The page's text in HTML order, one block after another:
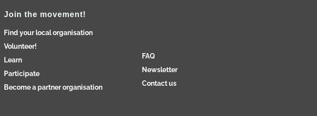
Join the movement!
Find your local organisation
Volunteer!
Learn
Participate
Become a partner organisation
FAQ
Newsletter
Contact us